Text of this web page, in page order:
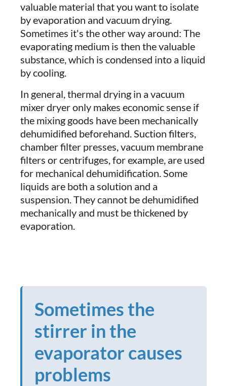
valuable material that you want to isolate
by evaporation and vacuum drying.
Sometimes it's the other way around: The
evaporating medium is then the valuable
substance, which is condensed into a liquid
by cooling.
In general, thermal drying in a vacuum
mixer dryer only makes economic sense if
the mixing goods have been mechanically
dehumidified beforehand. Suction filters,
chamber filter presses, vacuum membrane
filters or centrifuges, for example, are used
for mechanical dehumidification. Some
liquids are both a solution and a
suspension. They cannot be dehumidified
mechanically and must be thickened by
evaporation.
Sometimes the
stirrer in the
evaporator causes
problems